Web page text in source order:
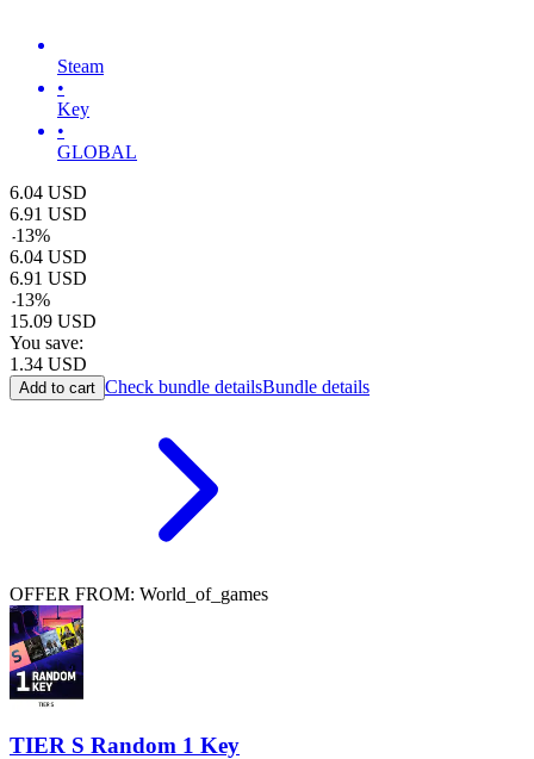
Steam
•
Key
•
GLOBAL
6.04 USD
6.91 USD
-13%
6.04 USD
6.91 USD
-13%
15.09 USD
You save:
1.34 USD
Add to cart Check bundle detailsBundle details
OFFER FROM: World_of_games
TIER S Random 1 Key